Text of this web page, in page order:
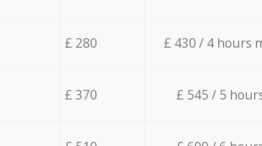
£ 280 £ 430 / 4 hours
£ 370 £ 545 / 5